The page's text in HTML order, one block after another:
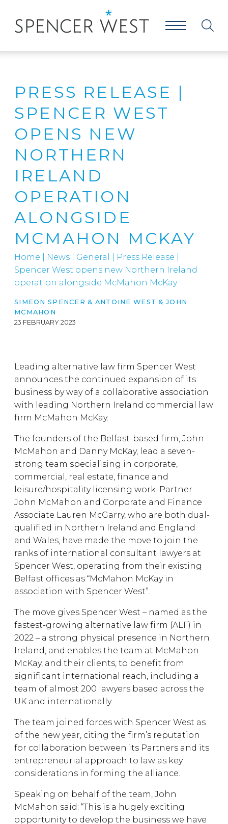
PRESS RELEASE |
SPENCER WEST
OPENS NEW
NORTHERN
IRELAND
OPERATION
ALONGSIDE
MCMAHON MCKAY
Home News General
Press Release |
Spencer West opens new Northern Ireland
operation alongside McMahon McKay
SIMEON SPENCER & ANTOINE WEST &JOHN
MCMAHON
23 FEBRUARY 2023
Leading alternative law firm Spencer West
announces the continued expansion of its
business by way of a collaborative association
with leading Northern Ireland commercial law
firm McMahon McKay.
The founders of the Belfast-based firm, John
McMahon and Danny McKay, lead a seven-
strong team specialising in corporate,
commercial, real estate, finance and
leisure/hospitality licensing work. Partner
John McMahon and Corporate and Finance
Associate Lauren McGarry, who are both dual-
qualified in Northern Ireland and England
and Wales, have made the move to join the
ranks of international consultant lawyers at
Spencer West, operating from their existing
Belfast offices as “McMahon McKay in
association with Spencer West”.
The move gives Spencer West – named as the
fastest-growing alternative law firm (ALF) in
2022 – a strong physical presence in Northern
Ireland, and enables the team at McMahon
McKay, and their clients, to benefit from
significant international reach, including a
team of almost 200 lawyers based across the
UK and internationally.
The team joined forces with Spencer West as
of the new year, citing the firm’s reputation
for collaboration between its Partners and its
entrepreneurial approach to law as key
considerations in forming the alliance.
Speaking on behalf of the team, John
McMahon said: “This is a hugely exciting
opportunity to develop the business we have